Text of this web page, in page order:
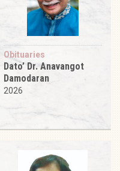
Obituaries
Dato’ Dr. Anavangot
Damodaran
2026